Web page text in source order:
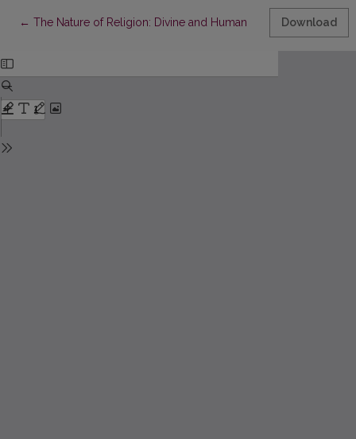
← Return to Article Details
The Nature of Religion: Divine and Human Download